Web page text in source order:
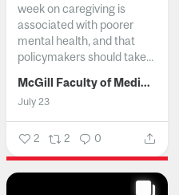
week on caregiving is
associated with poorer
mental health, and that
policymakers should take...
McGill Faculty of Medicine and Health Sciences
July 23
2 2 0